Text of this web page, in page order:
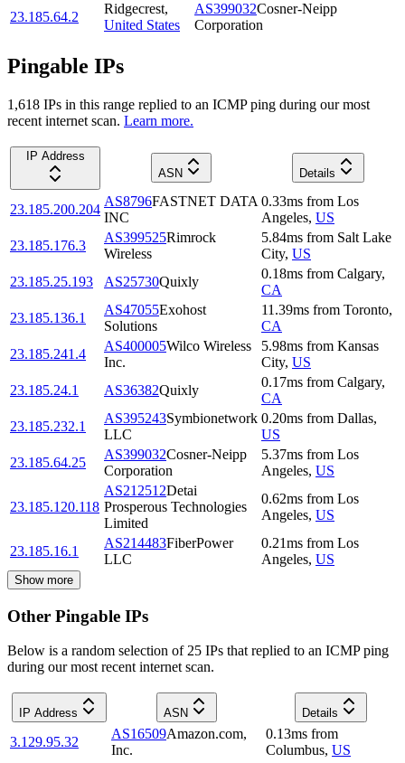
23.185.64.2
Ridgecrest,
United States
AS399032Cosner-Neipp
Corporation
Pingable IPs
1,618 IPs in this range replied to an ICMP ping during our most
recent internet scan. Learn more.
IP Address
ASN
Details
23.185.200.204
AS8796FASTNET DATA
INC
0.33ms from Los
Angeles, US
23.185.176.3
AS399525Rimrock
Wireless
5.84ms from Salt Lake
City, US
23.185.25.193
AS25730Quixly
0.18ms from Calgary,
CA
23.185.136.1
AS47055Exohost
Solutions
11.39ms from Toronto,
CA
23.185.241.4
AS400005Wilco Wireless
Inc.
5.98ms from Kansas
City, US
23.185.24.1
AS36382Quixly
0.17ms from Calgary,
CA
23.185.232.1
AS395243Symbionetwork
LLC
0.20ms from Dallas,
US
23.185.64.25
AS399032Cosner-Neipp
Corporation
5.37ms from Los
Angeles, US
23.185.120.118
AS212512Detai
Prosperous Technologies
Limited
0.62ms from Los
Angeles, US
23.185.16.1
AS214483FiberPower
LLC
0.21ms from Los
Angeles, US
Show more
Other Pingable IPs
Below is a random selection of 25 IPs that replied to an ICMP ping
during our most recent internet scan.
IP Address ASN Details
3.129.95.32
AS16509Amazon.com,
Inc.
0.13ms from
Columbus, US